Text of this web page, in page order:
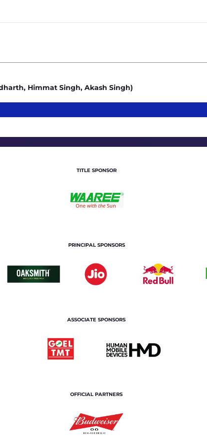
Himmat Singh, Akash Singh)
TITLE SPONSOR
PRINCIPAL SPONSORS
ASSOCIATE SPONSORS
OFFICIAL PARTNERS